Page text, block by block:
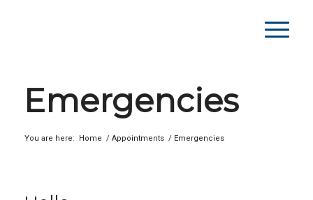
Emergencies
You are here: Home / Appointments / Emergencies